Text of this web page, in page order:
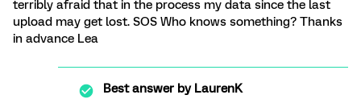
terribly afraid that in the process my data since the last
upload may get lost. SOS Who knows something? Thanks
in advance Lea
Best answer byLaurenK